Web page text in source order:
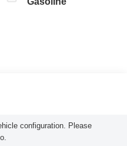
configuration. Please